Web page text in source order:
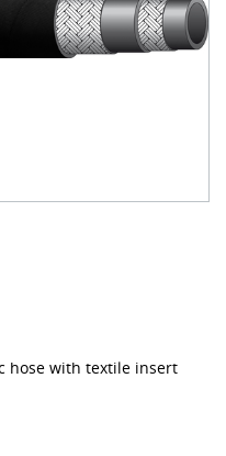
hose with textile insert